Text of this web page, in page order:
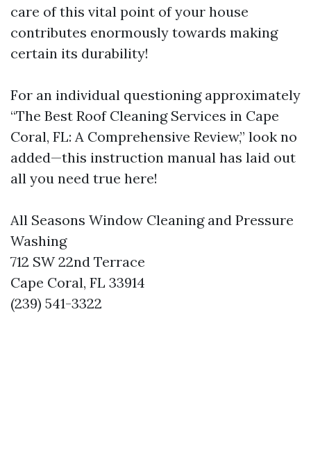
care of this vital point of your house
contributes enormously towards making
certain its durability!
For an individual questioning approximately
“The Best Roof Cleaning Services in Cape
Coral, FL: A Comprehensive Review,” look no
added—this instruction manual has laid out
all you need true here!
All Seasons Window Cleaning and Pressure
Washing
712 SW 22nd Terrace
Cape Coral, FL 33914
(239) 541-3322